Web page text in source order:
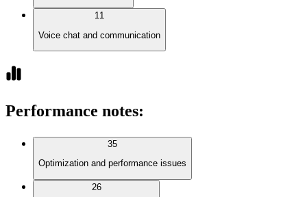
11
Voice chat and communication
Performance notes:
35
Optimization and performance issues
26